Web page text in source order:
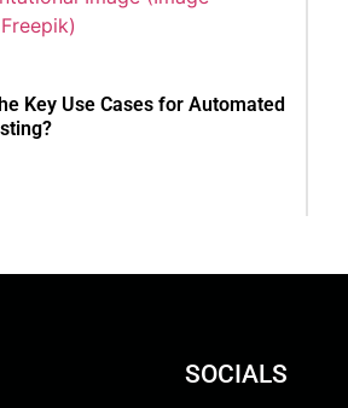
Key Use Cases for Automated
SOCIALS